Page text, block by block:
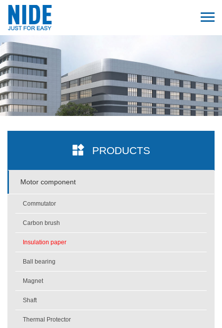
PRODUCTS
Motor component
Commutator
Carbon brush
Insulation paper
Ball bearing
Magnet
Shaft
Thermal Protector